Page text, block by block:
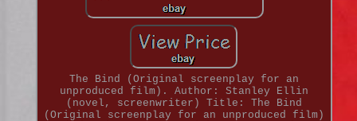
The Bind (Original screenplay for an
unproduced film). Author: Stanley Ellin
(novel, screenwriter) Title: The Bind
(Original screenplay for an unproduced film)